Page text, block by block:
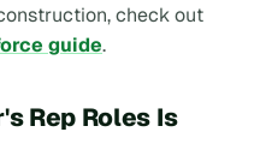
check out
guide.
Rep Roles Is